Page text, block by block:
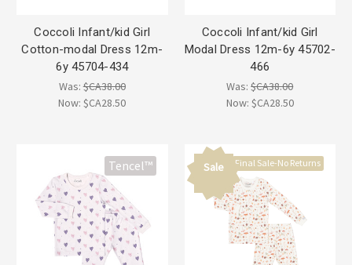
Coccoli Infant/kid Girl
Cotton-modal Dress 12m-
6y 45704-434
Was:$CA38.00
Now:$CA28.50
Coccoli Infant/kid Girl
Modal Dress 12m-6y 45702-
466
Was:$CA38.00
Now: $CA28.50
Tencel™ Sale Final Sale-No Returns